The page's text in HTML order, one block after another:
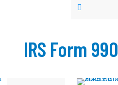
IRS Form 990